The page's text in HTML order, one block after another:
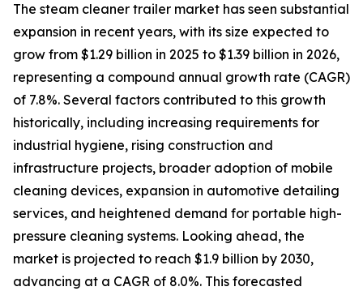
The steam cleaner trailer market has seen substantial
expansion in recent years, with its size expected to
grow from $1.29 billion in 2025 to $1.39 billion in 2026,
representing a compound annual growth rate (CAGR)
of 7.8%. Several factors contributed to this growth
historically, including increasing requirements for
industrial hygiene, rising construction and
infrastructure projects, broader adoption of mobile
cleaning devices, expansion in automotive detailing
services, and heightened demand for portable high-
pressure cleaning systems. Looking ahead, the
market is projected to reach $1.9 billion by 2030,
advancing at a CAGR of 8.0%. This forecasted